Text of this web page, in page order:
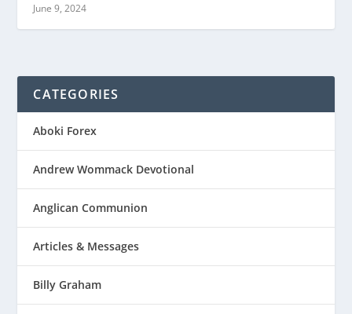
June 9, 2024
CATEGORIES
Aboki Forex
Andrew Wommack Devotional
Anglican Communion
Articles & Messages
Billy Graham